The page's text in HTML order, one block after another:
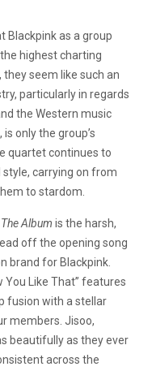
Blackpink as a group
highest charting
seem like such an
particularly in regards
the Western music
, is only the group’s
quartet continues to
carrying on from
to stardom.
The Album is the harsh,
off the opening song
brand for Blackpink.
You Like That” features
fusion with a stellar
members. Jisoo,
beautifully as they ever
across the